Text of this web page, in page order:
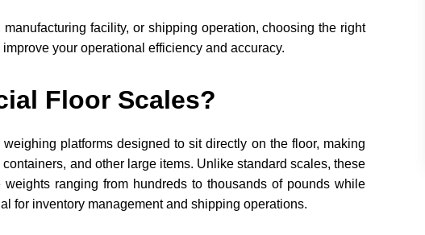
facility, or shipping operation, choosing the right
your operational efficiency and accuracy.
Floor Scales?
platforms designed to sit directly on the floor, making
and other large items. Unlike standard scales, these
ranging from hundreds to thousands of pounds while
for inventory management and shipping operations.